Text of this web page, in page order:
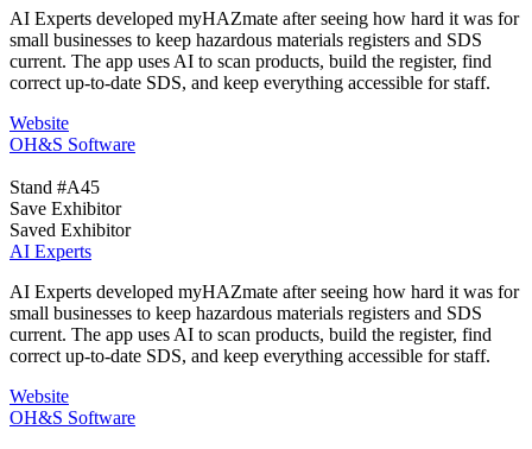
AI Experts developed myHAZmate after seeing how hard it was for
small businesses to keep hazardous materials registers and SDS
current. The app uses AI to scan products, build the register, find
correct up-to-date SDS, and keep everything accessible for staff.
Website
OH&S Software
Stand #A45
Save Exhibitor
Saved Exhibitor
AI Experts
AI Experts developed myHAZmate after seeing how hard it was for
small businesses to keep hazardous materials registers and SDS
current. The app uses AI to scan products, build the register, find
correct up-to-date SDS, and keep everything accessible for staff.
Website
OH&S Software